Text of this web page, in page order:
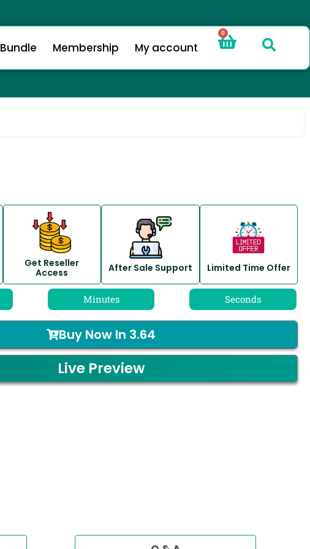
0
Bundle Membership My account
Get Reseller
Access
After Sale Support Limited Time Offer
Minutes Seconds
Buy Now In 3.64
Live Preview